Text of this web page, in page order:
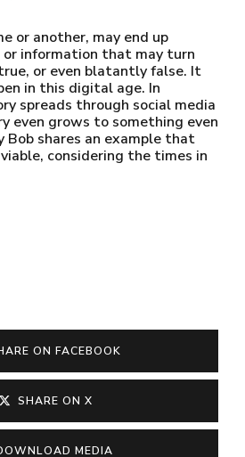
or another, may end up
or information that may turn
or even blatantly false. It
in this digital age. In
spreads through social media
even grows to something even
Bob shares an example that
considering the times in
ON FACEBOOK
SHARE ON X
MEDIA